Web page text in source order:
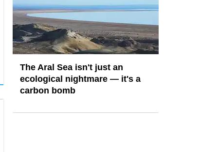
The Aral Sea isn't just an
ecological nightmare — it's a
carbon bomb